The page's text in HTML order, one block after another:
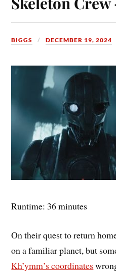
BIGGS DECEMBER 19, 2024
Runtime: 36 minutes
On their quest to return
on a familiar planet, but
Kh’ymm’s coordinates